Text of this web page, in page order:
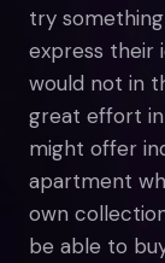
try
express their
would not in
great effort
might offer
apartment
own
be able to